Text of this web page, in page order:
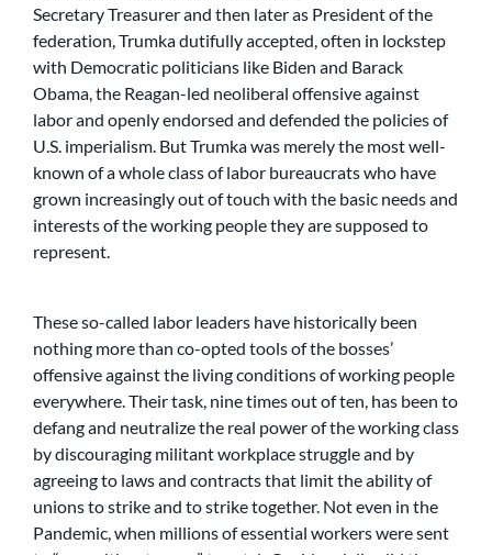
Secretary Treasurer and then later as President of the
federation, Trumka dutifully accepted, often in lockstep
with Democratic politicians like Biden and Barack
Obama, the Reagan-led neoliberal offensive against
labor and openly endorsed and defended the policies of
U.S. imperialism. But Trumka was merely the most well-
known of a whole class of labor bureaucrats who have
grown increasingly out of touch with the basic needs and
interests of the working people they are supposed to
represent.
These so-called labor leaders have historically been
nothing more than co-opted tools of the bosses’
offensive against the living conditions of working people
everywhere. Their task, nine times out of ten, has been to
defang and neutralize the real power of the working class
by discouraging militant workplace struggle and by
agreeing to laws and contracts that limit the ability of
unions to strike and to strike together. Not even in the
Pandemic, when millions of essential workers were sent